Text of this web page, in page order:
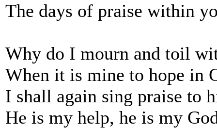
The days of praise within
Why do I mourn and toil
When it is mine to hope in
I shall again sing praise to
He is my help, he is my